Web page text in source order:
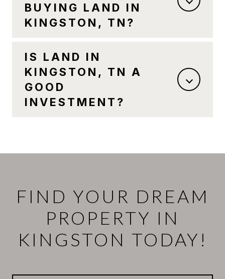
BUYING LAND IN
KINGSTON, TN?
IS LAND IN
KINGSTON, TN A
GOOD
INVESTMENT?
FIND YOUR DREAM
PROPERTY IN
KINGSTON TODAY!